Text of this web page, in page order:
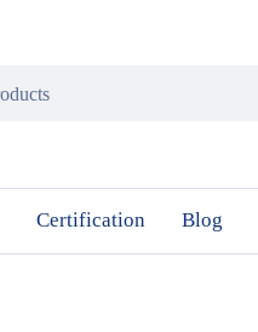
Certification Blog